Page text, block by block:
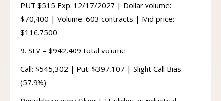
PUT $515 Exp: 12/17/2027 | Dollar volume:
$70,400 | Volume: 603 contracts | Mid price:
$116.7500
9. SLV – $942,409 total volume
Call: $545,302 | Put: $397,107 | Slight Call Bias
(57.9%)